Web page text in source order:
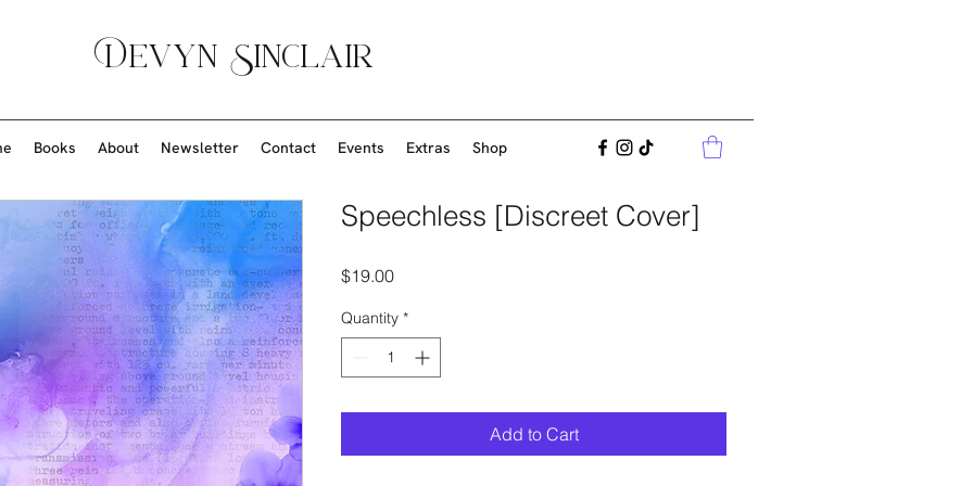
Devyn Sinclair
Books About Newsletter Contact Events Extras Shop
Speechless [Discreet Cover]
$19.00Price
Quantity *
Add to Cart